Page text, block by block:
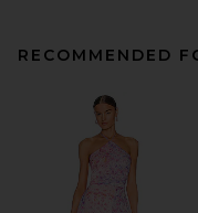
RECOMMENDED